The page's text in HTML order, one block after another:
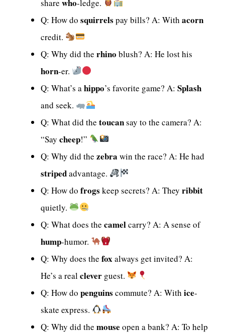
share who-ledge.
Q: How do squirrels pay bills? A: With acorn
credit.
Q: Why did the rhino blush? A: He lost his
horn-er.
Q: What’s ahippo’s favorite game? A: Splash
and seek.
Q: What did the toucansay to the camera? A:
“Say cheep!”
Q: Why did the zebra win the race? A: He had
stripedadvantage.
Q: How do frogs keep secrets? A: They ribbit
quietly.
Q: What does the camelcarry? A: A sense of
hump-humor.
Q: Why does the foxalways get invited? A:
He’s a realclever guest.
Q: How do penguins commute? A: With ice-
skate express.
Q: Why did the mouse open a bank? A: To help